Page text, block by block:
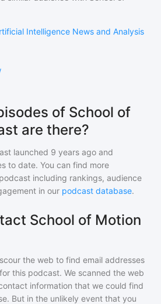
Intelligence News and Analysis
of School of
are there?
launched 9 years ago and
to date. You can find more
including rankings, audience
in our podcast database.
School of Motion
the web to find email addresses
this podcast. We scanned the web
information that we could find
But in the unlikely event that you